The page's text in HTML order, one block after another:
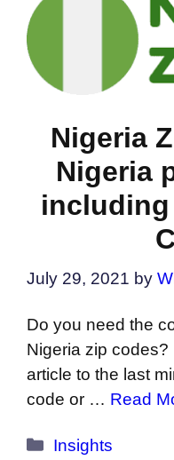
Nigeria
Nigeria
July 29, 2021 by
Do you need the
Nigeria zip
article to the last
code or … Read
Categories
Insights